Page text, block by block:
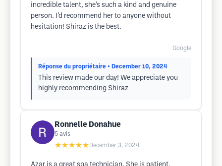
incredible talent, she’s such a kind and genuine
person. I’d recommend her to anyone without
hesitation! Shiraz is the best.
Google
Réponse du propriétaire • December 10, 2024
This review made our day! We appreciate you
highly recommending Shiraz
Ronnelle Donahue
5 avis
★★★★★ December 3, 2024